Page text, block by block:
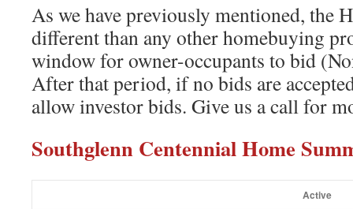
As we have previously mentioned, the
different than any other homebuying
window for owner-occupants to bid
After that period, if no bids are
allow investor bids. Give us a call for
Southglenn Centennial Home
Active